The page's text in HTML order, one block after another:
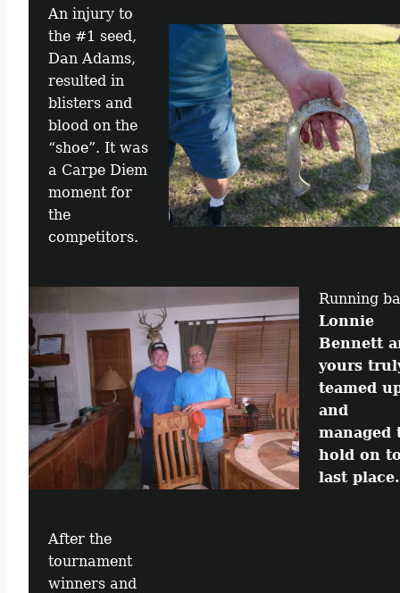
An injury to
the #1 seed,
Dan Adams,
resulted in
blisters and
blood on the
“shoe”. It was
a Carpe Diem
moment for
the
competitors.
Running
Lonnie
Bennett
yours
teamed
and
managed
hold on
last place.
After the
tournament
winners and